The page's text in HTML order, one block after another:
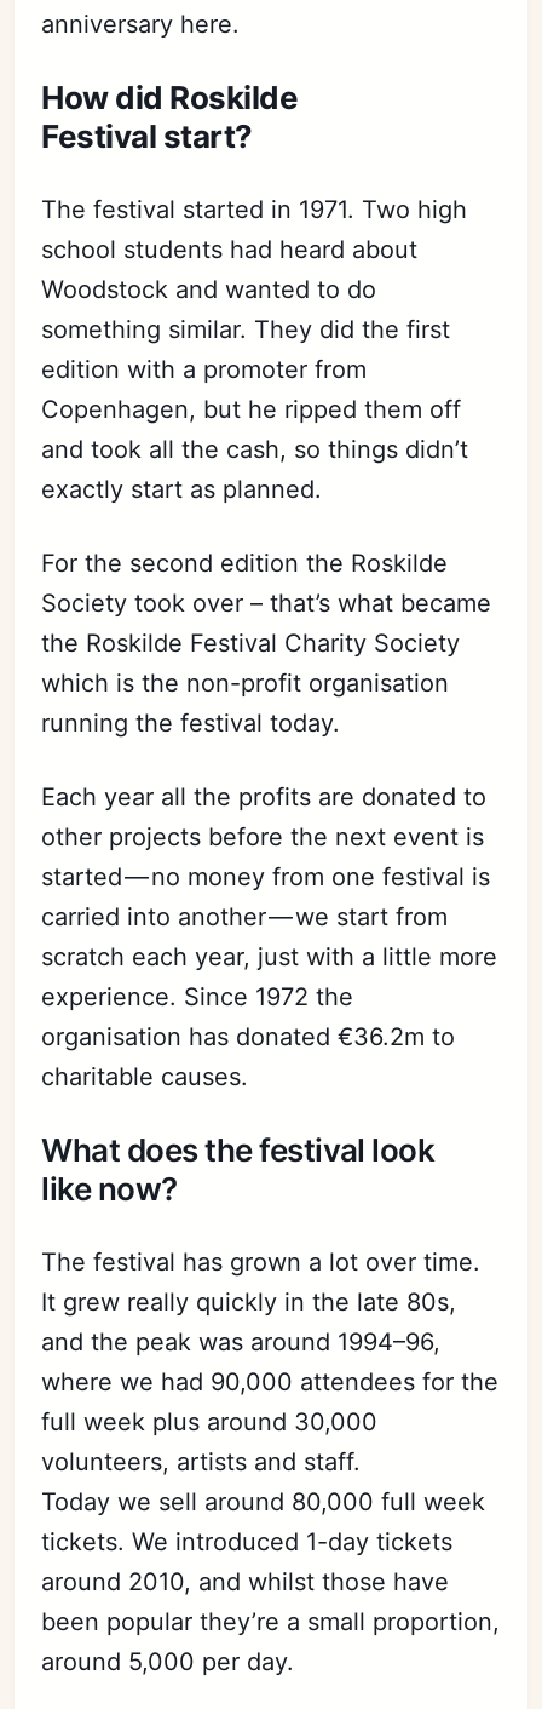
anniversary here.
How did Roskilde
Festival start?
The festival started in 1971. Two high
school students had heard about
Woodstock and wanted to do
something similar. They did the first
edition with a promoter from
Copenhagen, but he ripped them off
and took all the cash, so things didn’t
exactly start as planned.
For the second edition the Roskilde
Society took over – that’s what became
the Roskilde Festival Charity Society
which is the non-profit organisation
running the festival today.
Each year all the profits are donated to
other projects before the next event is
started — no money from one festival is
carried into another — we start from
scratch each year, just with a little more
experience. Since 1972 the
organisation has donated €36.2m to
charitable causes.
What does the festival look
like now?
The festival has grown a lot over time.
It grew really quickly in the late 80s,
and the peak was around 1994–96,
where we had 90,000 attendees for the
full week plus around 30,000
volunteers, artists and staff.
Today we sell around 80,000 full week
tickets. We introduced 1-day tickets
around 2010, and whilst those have
been popular they’re a small proportion,
around 5,000 per day.